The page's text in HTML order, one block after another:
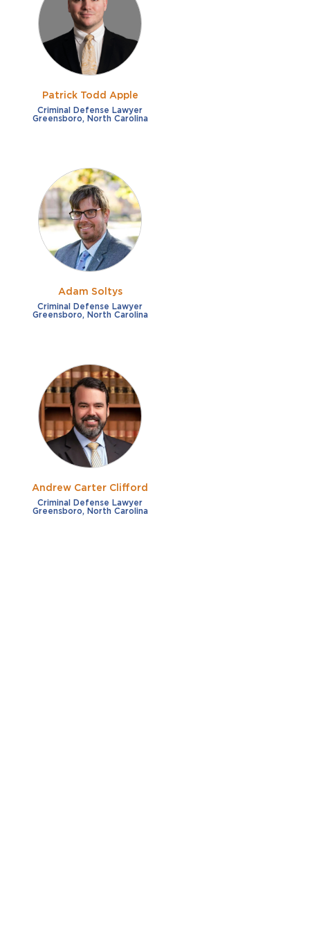
Fraud
Impaired/DUI
Sexual Assault
Shoplifting
Theft
French
German
Italian
Russian
Free consultation
Payment plans
Virtual consultation
Clear all filters
Patrick Todd Apple
Criminal Defense Lawyer
Greensboro, North Carolina
Adam Soltys
Criminal Defense Lawyer
Greensboro, North Carolina
Andrew Carter Clifford
Criminal Defense Lawyer
Greensboro, North Carolina